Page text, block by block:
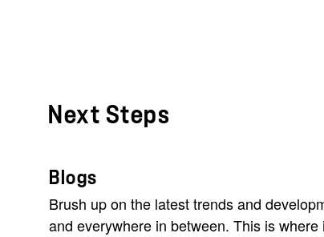
Next Steps
Blogs
Brush up on the latest trends and
and everywhere in between. This is